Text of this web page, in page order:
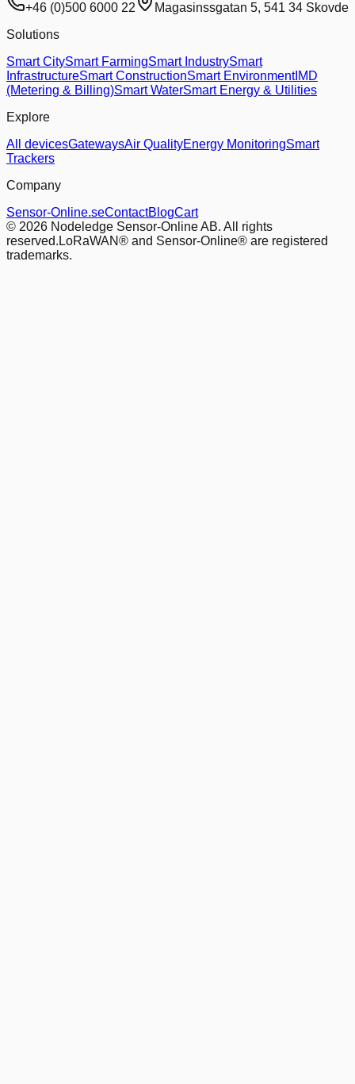
+46 (0)500 6000 22
Magasinssgatan 5, 541 34 Skovde
Solutions
Smart CitySmart FarmingSmart IndustrySmart
InfrastructureSmart ConstructionSmart EnvironmentIMD
(Metering & Billing)Smart WaterSmart Energy & Utilities
Explore
All devicesGatewaysAir QualityEnergy MonitoringSmart
Trackers
Company
Sensor-Online.seContactBlogCart
© 2026 Nodeledge Sensor-Online AB. All rights
reserved. LoRaWAN® and Sensor-Online® are registered
trademarks.